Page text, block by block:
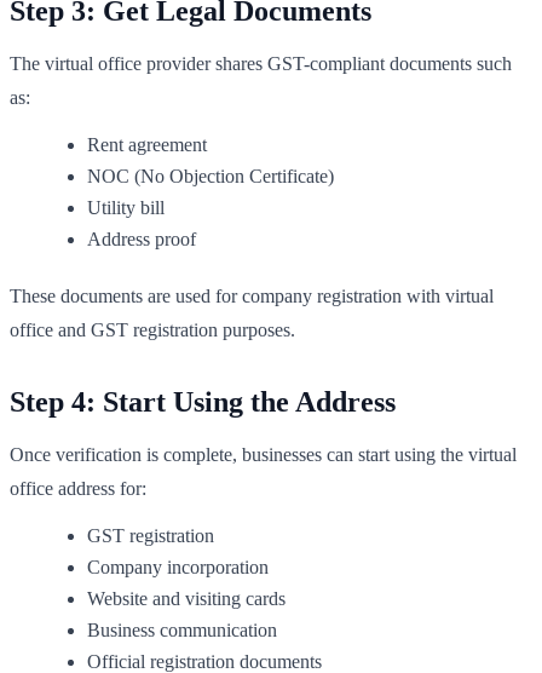
Step 3: Get Legal Documents
The virtual office provider shares GST-compliant documents such
as:
Rent agreement
NOC (No Objection Certificate)
Utility bill
Address proof
These documents are used for company registration with virtual
office and GST registration purposes.
Step 4: Start Using the Address
Once verification is complete, businesses can start using the virtual
office address for:
GST registration
Company incorporation
Website and visiting cards
Business communication
Official registration documents